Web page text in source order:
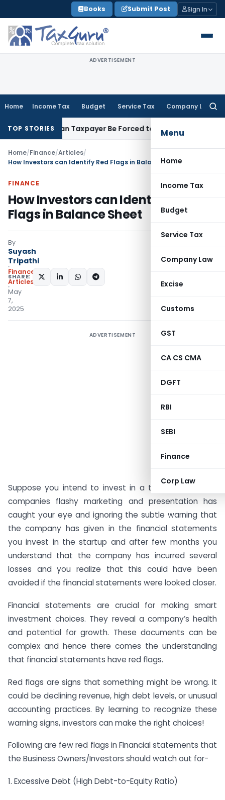
to
content
Books Submit Post Sign In
ADVERTISEMENT
Home Income Tax Budget Service Tax Company Law
Menu
Home
Income Tax
Budget
Service Tax
Company Law
Excise
Customs
GST
CA CS CMA
DGFT
RBI
SEBI
Finance
Corp Law
TOP STORIES
Can Taxpayer Be Forced to Claim Credit for Reversal?
Home/Finance/Articles/
How Investors can Identify Red Flags in Balance Sheet
FINANCE
How Investors can Identify Red
Flags in Balance Sheet
By
Suyash
Tripathi
Finance
Articles
May
7,
2025
SHARE:
ADVERTISEMENT
Suppose you intend to invest in a tech startup. The
companies flashy marketing and presentation has
caught your eye and ignoring the subtle warning that
the company has given in the financial statements
you invest in the startup and after few months you
understand that the company has incurred several
losses and you realize that this could have been
avoided if the financial statements were looked closer.
Financial statements are crucial for making smart
investment choices. They reveal a company’s health
and potential for growth. These documents can be
complex and hence there comes the understanding
that financial statements have red flags.
Red flags are signs that something might be wrong. It
could be declining revenue, high debt levels, or unusual
accounting practices. By learning to recognize these
warning signs, investors can make the right choices!
Following are few red flags in Financial statements that
the Business Owners/Investors should watch out for-
1. Excessive Debt (High Debt-to-Equity Ratio)